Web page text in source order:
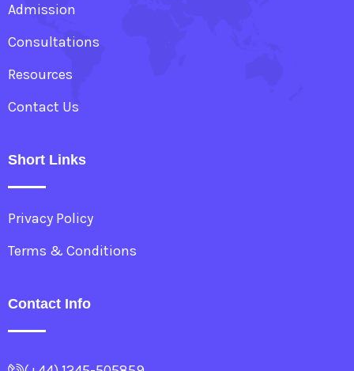
Admission
Consultations
Resources
Contact Us
Short Links
Privacy Policy
Terms & Conditions
Contact Info